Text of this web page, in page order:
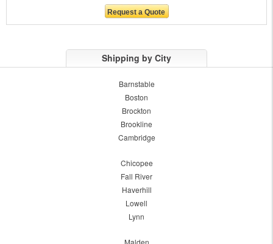
Shipping by City
Barnstable
Boston
Brockton
Brookline
Cambridge
Chicopee
Fall River
Haverhill
Lowell
Lynn